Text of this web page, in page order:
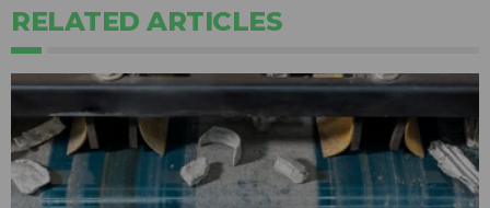
RELATED ARTICLES